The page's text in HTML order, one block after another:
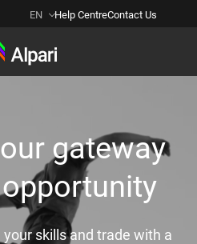
EN Help CentreContact Us
gateway
skills and trade with a